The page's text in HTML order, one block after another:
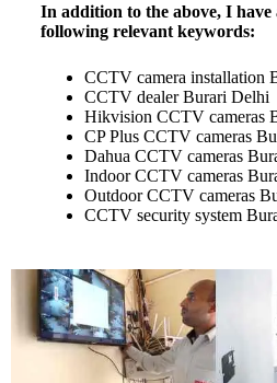
In addition to the above, I have
following relevant keywords:
CCTV camera installation
CCTV dealer Burari Delhi
Hikvision CCTV cameras
CP Plus CCTV cameras
Dahua CCTV cameras
Indoor CCTV cameras
Outdoor CCTV cameras
CCTV security system